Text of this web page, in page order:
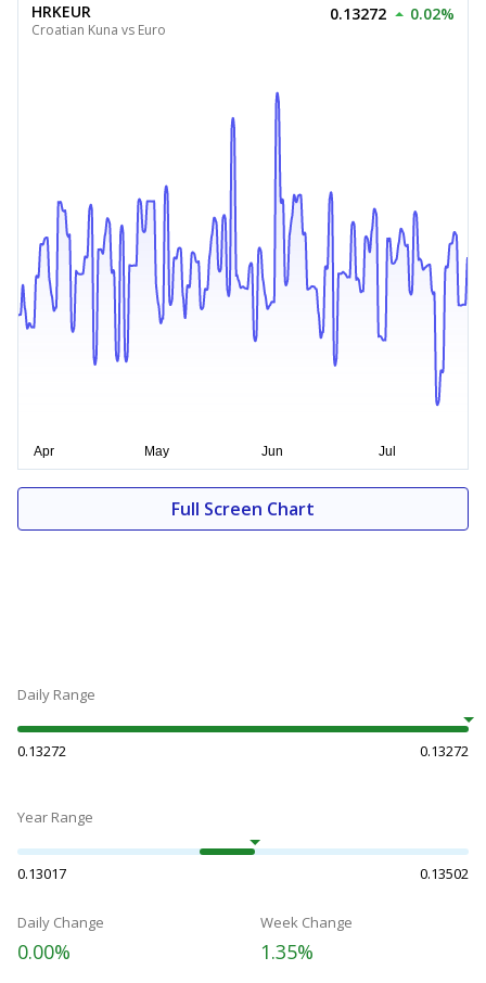
HRKEUR
Croatian Kuna vs Euro
0.13272 0.02%
Full Screen Chart
Daily Range
0.13272 0.13272
Year Range
0.13017 0.13502
Daily Change
0.00%
Week Change
1.35%